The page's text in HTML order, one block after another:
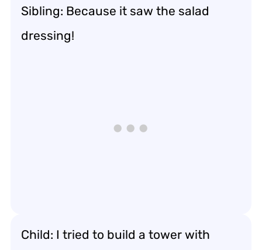
Sibling: Because it saw the salad
dressing!
Child: I tried to build a tower with